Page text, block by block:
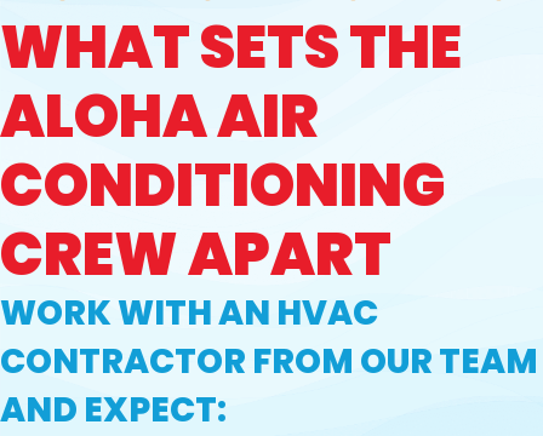
WHAT SETS THE
ALOHA AIR
CONDITIONING
CREW APART
WORK WITH AN HVAC
CONTRACTOR FROM OUR TEAM
AND EXPECT: